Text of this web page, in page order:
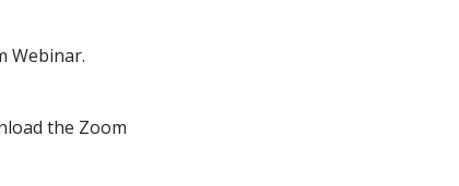
Webinar.
the Zoom